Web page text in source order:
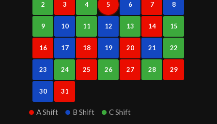
2 3 4 5 6 7 8
9 10 11 12 13 14 15
16 17 18 19 20 21 22
23 24 25 26 27 28 29
30 31
A Shift B Shift C Shift